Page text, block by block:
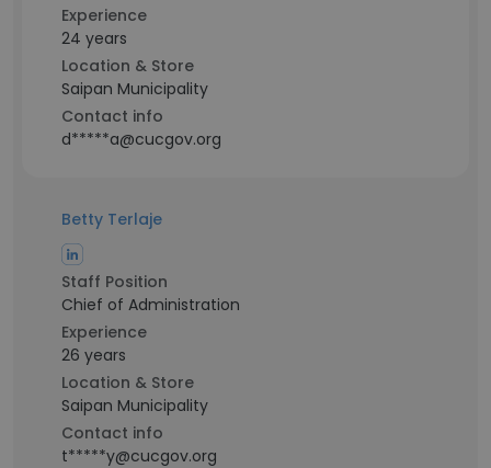
Experience
24 years
Location & Store
Saipan Municipality
Contact info
d*****a@cucgov.org
Betty Terlaje
Staff Position
Chief of Administration
Experience
26 years
Location & Store
Saipan Municipality
Contact info
t*****y@cucgov.org